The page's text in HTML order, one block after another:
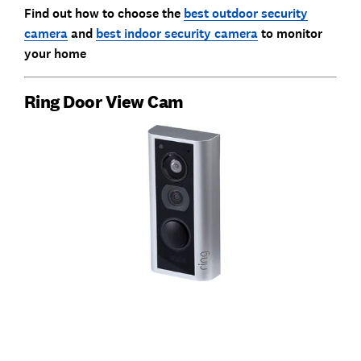
Find out how to choose the best outdoor security
cameraand best indoor security camera to monitor
your home
Ring Door View Cam